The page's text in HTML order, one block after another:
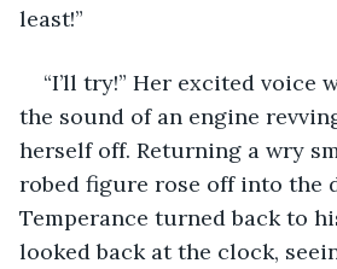
least!”
“I’ll try!” Her excited voice
the sound of an engine
herself off. Returning a wry
robed figure rose off into the
Temperance turned back to
looked back at the clock,